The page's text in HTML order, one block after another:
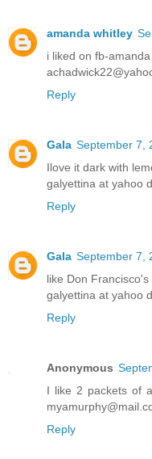
amanda whitley
i liked on fb-
Reply
Gala September 7,
Ilove it dark with
galyettina at yahoo
Reply
Gala September 7,
like Don
galyettina at yahoo
Reply
Anonymous
I like 2 packets of
Reply